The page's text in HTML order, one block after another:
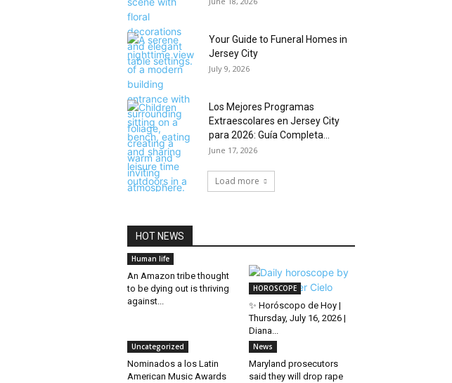
Your Guide to Funeral Homes in
Jersey City
July 9, 2026
Los Mejores Programas
Extraescolares en Jersey City
para 2026: Guía Completa...
June 17, 2026
Load more
HOT NEWS
Human life
An Amazon tribe thought
to be dying out is thriving
against...
HOROSCOPE
✨ Horóscopo de Hoy |
Thursday, July 16, 2026 |
Diana...
Uncategorized
Nominados a los Latin
American Music Awards
News
Maryland prosecutors
said they will drop rape